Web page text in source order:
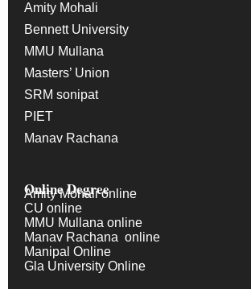
Amity Mohali
Bennett University
MMU Mullana
Masters’ Union
SRM sonipat
PIET
Manav Rachana
Online Degree
Amity Mohali online
CU online
MMU Mullana online
Manav Rachana online
Manipal Online
Gla University Online